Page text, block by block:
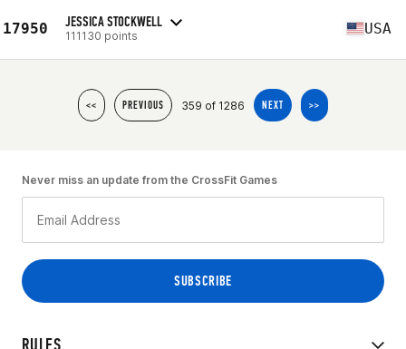
17950 JESSICA STOCKWELL
111130 points USA
<< PREVIOUS 359 of 1286 NEXT >>
Never miss an update from the CrossFit Games